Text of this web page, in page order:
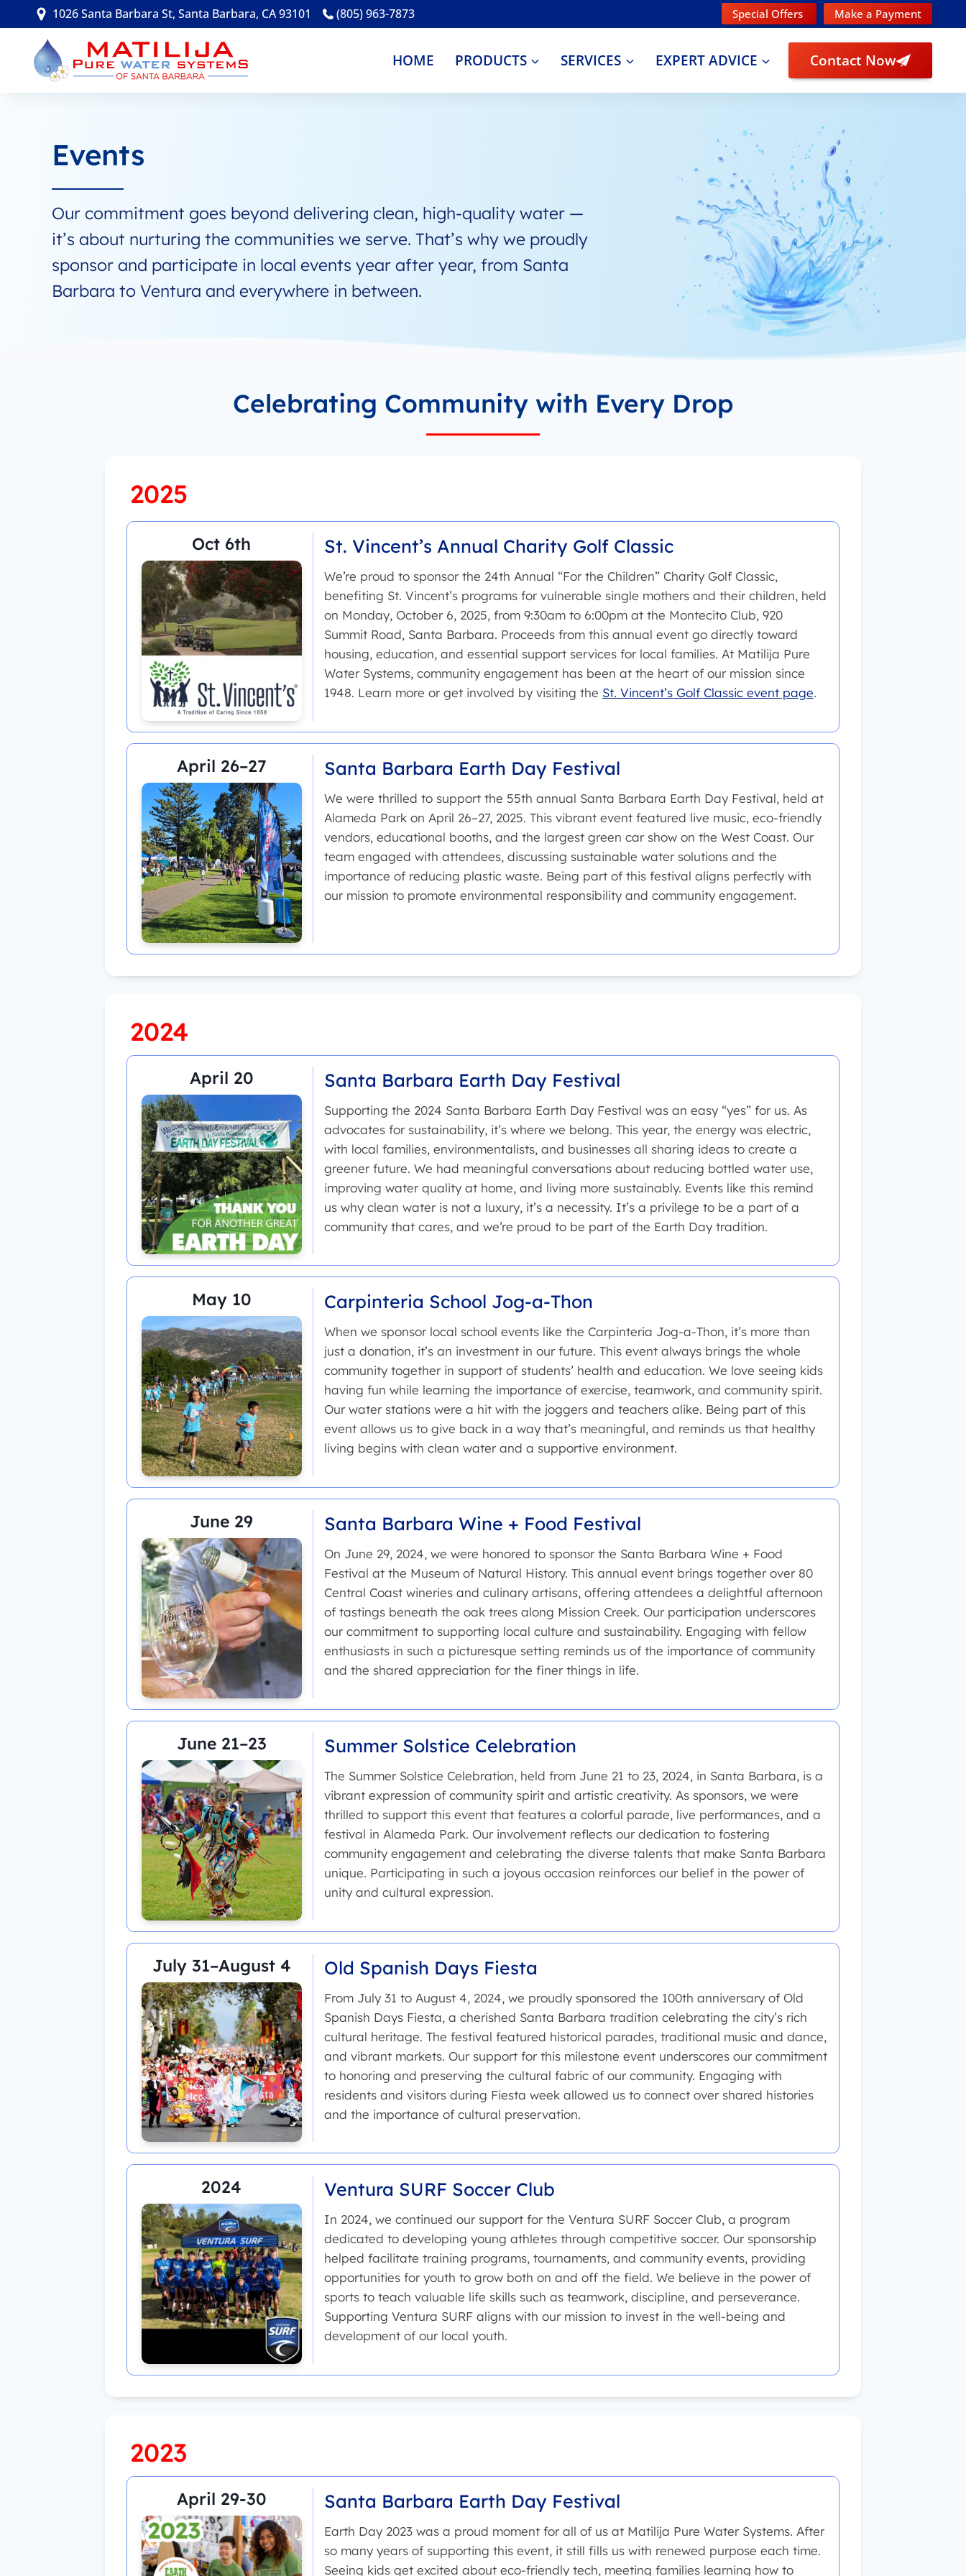
to
1026 Santa Barbara St, Santa Barbara, CA 93101 (805) 963-7873 Special Offers Make a Payment
HOME PRODUCTS SERVICES EXPERT ADVICE Contact Now
Events
Our commitment goes beyond delivering clean, high-quality water —
it’s about nurturing the communities we serve. That’s why we proudly
sponsor and participate in local events year after year, from Santa
Barbara to Ventura and everywhere in between.
Celebrating Community with Every Drop
2025
Oct 6th St. Vincent’s Annual Charity Golf Classic
We’re proud to sponsor the 24th Annual “For the Children” Charity Golf Classic,
benefiting St. Vincent’s programs for vulnerable single mothers and their children, held
on Monday, October 6, 2025, from 9:30am to 6:00pm at the Montecito Club, 920
Summit Road, Santa Barbara. Proceeds from this annual event go directly toward
housing, education, and essential support services for local families. At Matilija Pure
Water Systems, community engagement has been at the heart of our mission since
1948. Learn more or get involved by visiting the St. Vincent’s Golf Classic event page.
April 26–27 Santa Barbara Earth Day Festival
We were thrilled to support the 55th annual Santa Barbara Earth Day Festival, held at
Alameda Park on April 26–27, 2025. This vibrant event featured live music, eco-friendly
vendors, educational booths, and the largest green car show on the West Coast. Our
team engaged with attendees, discussing sustainable water solutions and the
importance of reducing plastic waste. Being part of this festival aligns perfectly with
our mission to promote environmental responsibility and community engagement.
2024
April 20 Santa Barbara Earth Day Festival
Supporting the 2024 Santa Barbara Earth Day Festival was an easy “yes” for us. As
advocates for sustainability, it’s where we belong. This year, the energy was electric,
with local families, environmentalists, and businesses all sharing ideas to create a
greener future. We had meaningful conversations about reducing bottled water use,
improving water quality at home, and living more sustainably. Events like this remind
us why clean water is not a luxury, it’s a necessity. It’s a privilege to be a part of a
community that cares, and we’re proud to be part of the Earth Day tradition.
May 10 Carpinteria School Jog-a-Thon
When we sponsor local school events like the Carpinteria Jog-a-Thon, it’s more than
just a donation, it’s an investment in our future. This event always brings the whole
community together in support of students’ health and education. We love seeing kids
having fun while learning the importance of exercise, teamwork, and community spirit.
Our water stations were a hit with the joggers and teachers alike. Being part of this
event allows us to give back in a way that’s meaningful, and reminds us that healthy
living begins with clean water and a supportive environment.
June 29 Santa Barbara Wine + Food Festival
On June 29, 2024, we were honored to sponsor the Santa Barbara Wine + Food
Festival at the Museum of Natural History. This annual event brings together over 80
Central Coast wineries and culinary artisans, offering attendees a delightful afternoon
of tastings beneath the oak trees along Mission Creek. Our participation underscores
our commitment to supporting local culture and sustainability. Engaging with fellow
enthusiasts in such a picturesque setting reminds us of the importance of community
and the shared appreciation for the finer things in life.
June 21–23 Summer Solstice Celebration
The Summer Solstice Celebration, held from June 21 to 23, 2024, in Santa Barbara, is a
vibrant expression of community spirit and artistic creativity. As sponsors, we were
thrilled to support this event that features a colorful parade, live performances, and a
festival in Alameda Park. Our involvement reflects our dedication to fostering
community engagement and celebrating the diverse talents that make Santa Barbara
unique. Participating in such a joyous occasion reinforces our belief in the power of
unity and cultural expression.
July 31–August 4 Old Spanish Days Fiesta
From July 31 to August 4, 2024, we proudly sponsored the 100th anniversary of Old
Spanish Days Fiesta, a cherished Santa Barbara tradition celebrating the city’s rich
cultural heritage. The festival featured historical parades, traditional music and dance,
and vibrant markets. Our support for this milestone event underscores our commitment
to honoring and preserving the cultural fabric of our community. Engaging with
residents and visitors during Fiesta week allowed us to connect over shared histories
and the importance of cultural preservation.
2024 Ventura SURF Soccer Club
In 2024, we continued our support for the Ventura SURF Soccer Club, a program
dedicated to developing young athletes through competitive soccer. Our sponsorship
helped facilitate training programs, tournaments, and community events, providing
opportunities for youth to grow both on and off the field. We believe in the power of
sports to teach valuable life skills such as teamwork, discipline, and perseverance.
Supporting Ventura SURF aligns with our mission to invest in the well-being and
development of our local youth.
2023
April 29-30 Santa Barbara Earth Day Festival
Earth Day 2023 was a proud moment for all of us at Matilija Pure Water Systems. After
so many years of supporting this event, it still fills us with renewed purpose each time.
Seeing kids get excited about eco-friendly tech, meeting families learning how to